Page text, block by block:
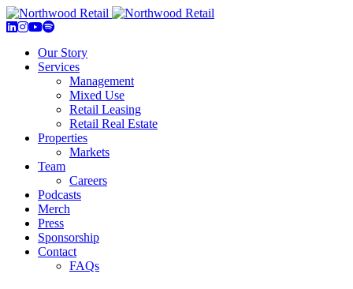
Our Story
Services
Management
Mixed Use
Retail Leasing
Retail Real Estate
Properties
Markets
Team
Careers
Podcasts
Merch
Press
Sponsorship
Contact
FAQs